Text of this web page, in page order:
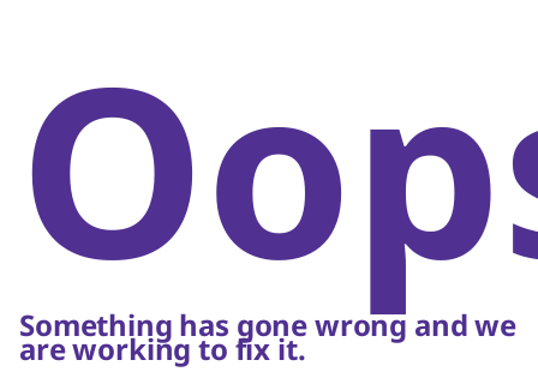
Something has gone wrong and we
are working to fix it.